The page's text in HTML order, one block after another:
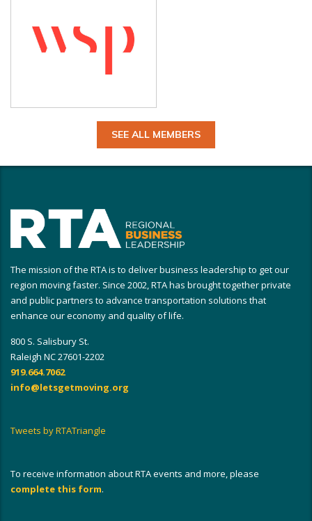
SEE ALL MEMBERS
The mission of the RTA is to deliver business leadership to get our
region moving faster. Since 2002, RTA has brought together private
and public partners to advance transportation solutions that
enhance our economy and quality of life.
800 S. Salisbury St.
Raleigh NC 27601-2202
919.664.7062
info@letsgetmoving.org
Tweets by RTATriangle
To receive information about RTA events and more, please
complete this form.